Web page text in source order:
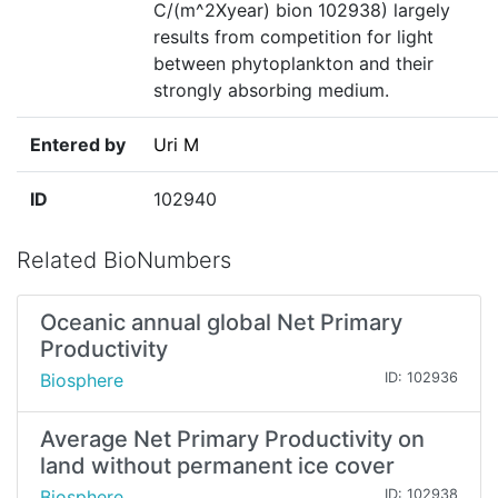
C/(m^2Xyear) bion 102938) largely
results from competition for light
between phytoplankton and their
strongly absorbing medium.
Entered by Uri M
ID 102940
Related BioNumbers
Oceanic annual global Net Primary
Productivity
Biosphere ID: 102936
Average Net Primary Productivity on
land without permanent ice cover
ID: 102938